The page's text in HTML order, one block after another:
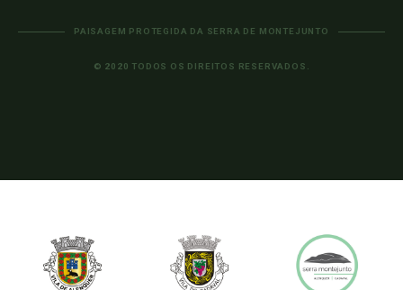
PAISAGEM PROTEGIDA DA SERRA DE MONTEJUNTO
© 2020 TODOS OS DIREITOS RESERVADOS.